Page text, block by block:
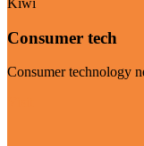
Consumer tech
Consumer technology